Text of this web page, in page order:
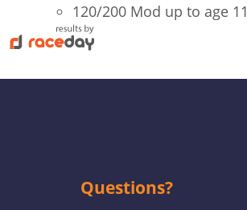
120/200 Mod up to age 11
Questions?